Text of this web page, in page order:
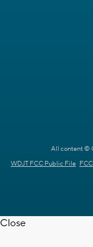
All content ©
WDJT FCC Public File
Close